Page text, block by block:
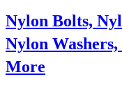
breaks
ground
Nylon Bolts,
Nylon
More